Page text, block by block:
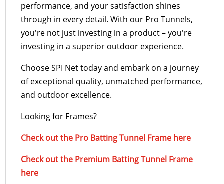
performance, and your satisfaction shines
through in every detail. With our Pro Tunnels,
you're not just investing in a product – you're
investing in a superior outdoor experience.
Choose SPI Net today and embark on a journey
of exceptional quality, unmatched performance,
and outdoor excellence.
Looking for Frames?
Check out the Pro Batting Tunnel Frame here
Check out the Premium Batting Tunnel Frame
here